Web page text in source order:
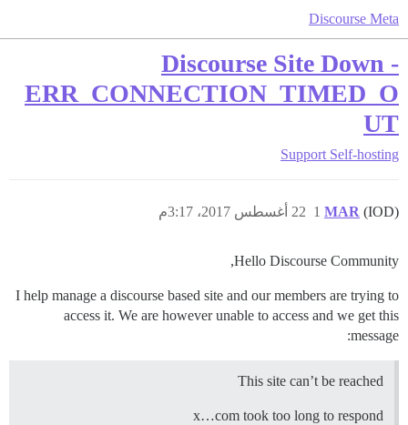
Discourse Meta
Discourse Site Down -
ERR_CONNECTION_TIMED_O
UT
Support Self-hosting
MAR (IOD) 22 أغسطس 2017، 3:17م 1
Hello Discourse Community,
I help manage a discourse based site and our members are trying to
access it. We are however unable to access and we get this
message:
This site can’t be reached
x…com took too long to respond